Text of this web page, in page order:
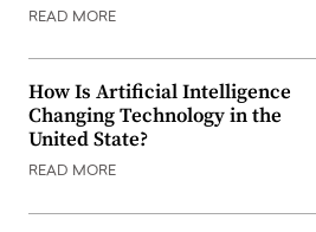
READ MORE
How Is Artificial Intelligence
Changing Technology in the
United State?
READ MORE